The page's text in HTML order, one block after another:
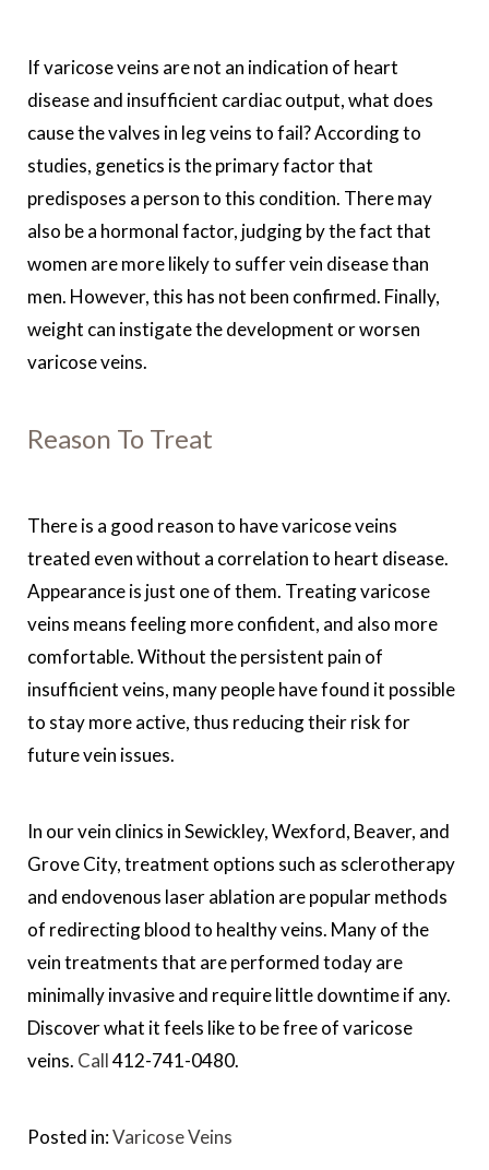
If varicose veins are not an indication of heart
disease and insufficient cardiac output, what does
cause the valves in leg veins to fail? According to
studies, genetics is the primary factor that
predisposes a person to this condition. There may
also be a hormonal factor, judging by the fact that
women are more likely to suffer vein disease than
men. However, this has not been confirmed. Finally,
weight can instigate the development or worsen
varicose veins.
Reason To Treat
There is a good reason to have varicose veins
treated even without a correlation to heart disease.
Appearance is just one of them. Treating varicose
veins means feeling more confident, and also more
comfortable. Without the persistent pain of
insufficient veins, many people have found it possible
to stay more active, thus reducing their risk for
future vein issues.
In our vein clinics in Sewickley, Wexford, Beaver, and
Grove City, treatment options such as sclerotherapy
and endovenous laser ablation are popular methods
of redirecting blood to healthy veins. Many of the
vein treatments that are performed today are
minimally invasive and require little downtime if any.
Discover what it feels like to be free of varicose
veins. Call412-741-0480.
Posted in:Varicose Veins